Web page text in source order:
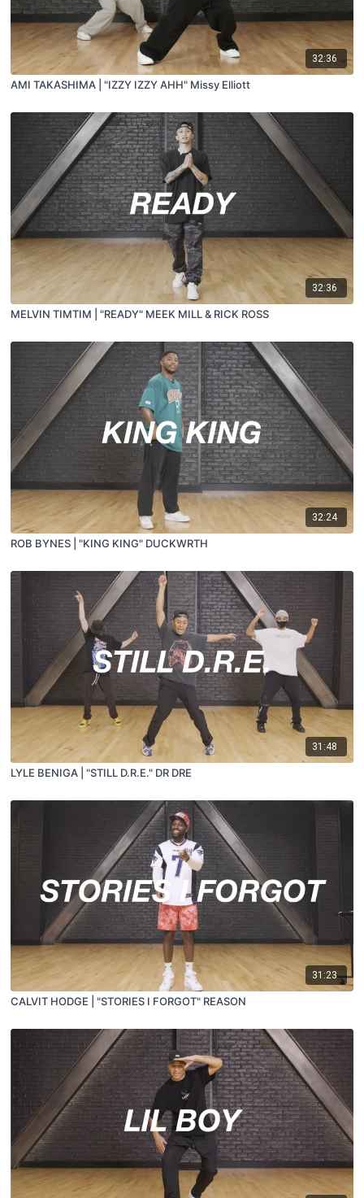
32:36
AMI TAKASHIMA | "IZZY IZZY AHH" Missy Elliott
32:36
MELVIN TIMTIM | "READY" MEEK MILL & RICK ROSS
32:24
ROB BYNES | "KING KING" DUCKWRTH
31:48
LYLE BENIGA | "STILL D.R.E." DR DRE
31:23
CALVIT HODGE | "STORIES I FORGOT" REASON